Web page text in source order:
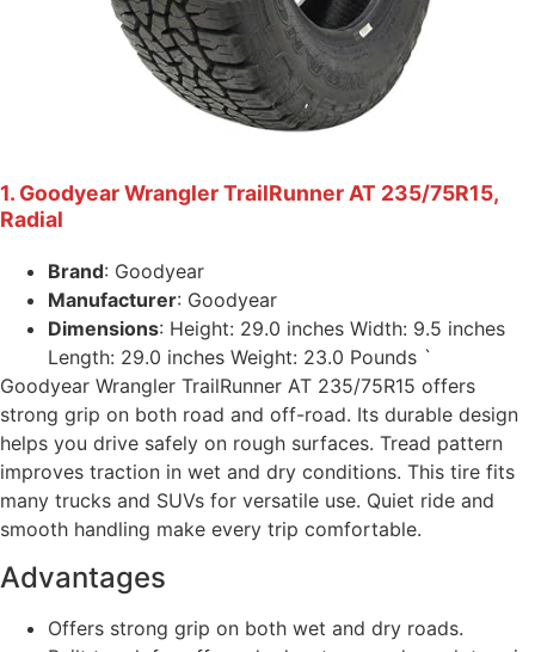
1. Goodyear Wrangler TrailRunner AT 235/75R15,
Radial
Brand: Goodyear
Manufacturer: Goodyear
Dimensions: Height: 29.0 inches Width: 9.5 inches
Length: 29.0 inches Weight: 23.0 Pounds `
Goodyear Wrangler TrailRunner AT 235/75R15 offers
strong grip on both road and off-road. Its durable design
helps you drive safely on rough surfaces. Tread pattern
improves traction in wet and dry conditions. This tire fits
many trucks and SUVs for versatile use. Quiet ride and
smooth handling make every trip comfortable.
Advantages
Offers strong grip on both wet and dry roads.